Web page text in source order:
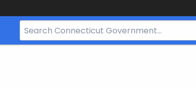
Search
Bar